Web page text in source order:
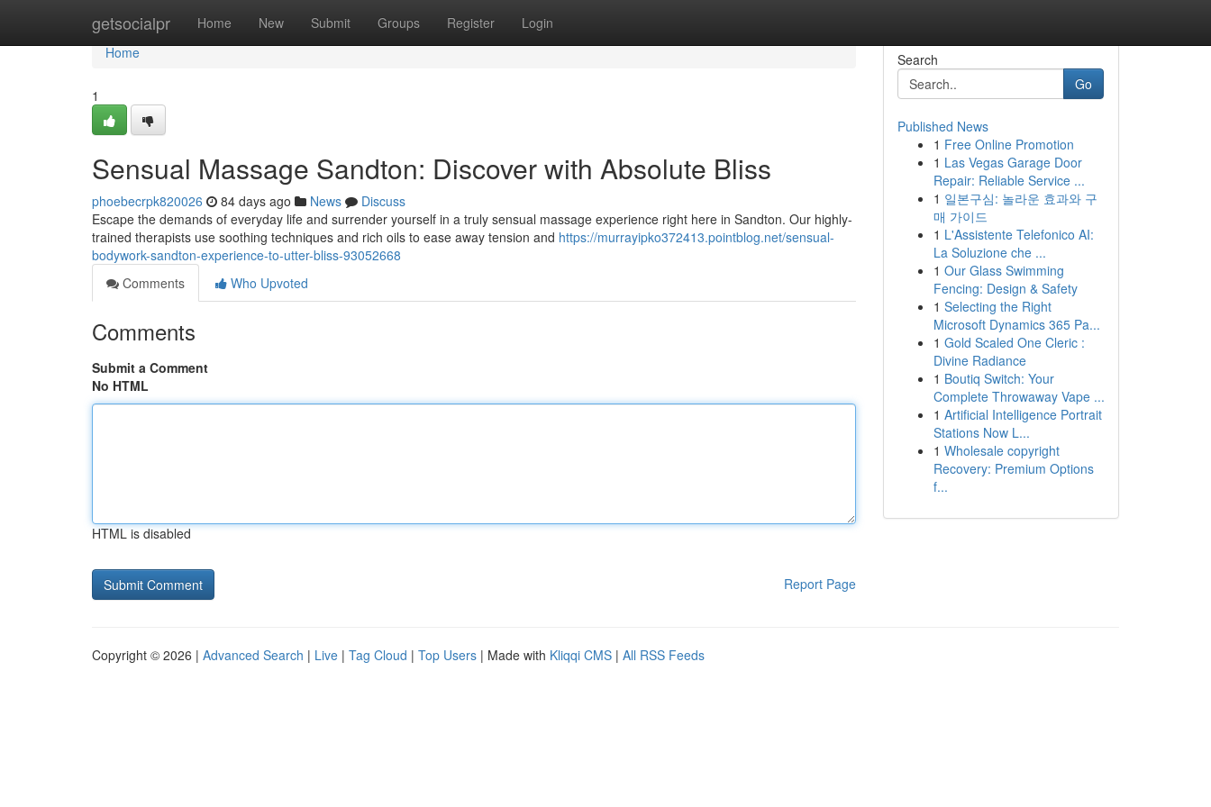
getsocialpr Home New Submit Groups Register Login
Home
Home
1
Sensual Massage Sandton: Discover with Absolute Bliss
phoebecrpk820026 84 days ago News
Discuss
Escape the demands of everyday life and surrender yourself in a truly sensual massage experience right here in Sandton. Our highly-
trained therapists use soothing techniques and rich oils to ease away tension and https://murrayipko372413.pointblog.net/sensual-
bodywork-sandton-experience-to-utter-bliss-93052668
Comments
Who Upvoted
Comments
Submit a Comment
No HTML
HTML is disabled
Report Page
Search
Go
Published News
1 Free Online Promotion
1 Las Vegas Garage Door
Repair: Reliable Service ...
1 일본구심: 놀라운 효과와 구
매 가이드
1 L'Assistente Telefonico AI:
La Soluzione che ...
1 Our Glass Swimming
Fencing: Design & Safety
1 Selecting the Right
Microsoft Dynamics 365 Pa...
1 Gold Scaled One Cleric :
Divine Radiance
1 Boutiq Switch: Your
Complete Throwaway Vape ...
1 Artificial Intelligence Portrait
Stations Now L...
1 Wholesale copyright
Recovery: Premium Options
f...
Copyright © 2026 | Advanced Search | Live | Tag Cloud | Top Users | Made with Kliqqi CMS | All RSS Feeds